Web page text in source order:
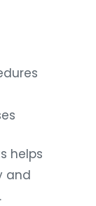
helps
and